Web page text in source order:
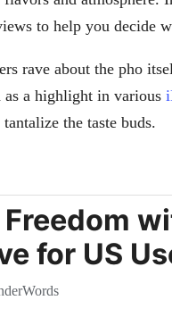
to help you decide
rave about the pho
a highlight in various
the taste buds.
for US